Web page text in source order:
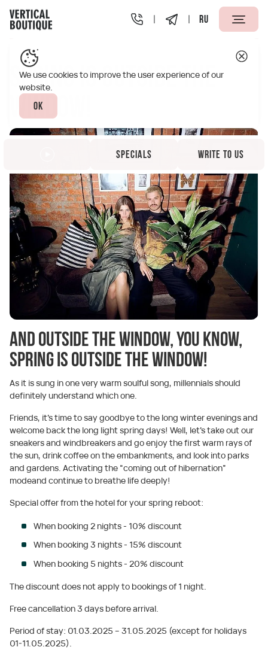
RU
Vertical Boutique Taganskaya Moscow Spring
Spring is outside the
window!
And outside the window, you know,
spring is outside the window!
As it is sung in one very warm soulful song, millennials should
definitely understand which one.
Friends, it's time to say goodbye to the long winter evenings and
welcome back the long light spring days! Well, let’s take out our
sneakers and windbreakers and go enjoy the first warm rays of
the sun, drink coffee on the embankments, and look into parks
and gardens. Activating the “coming out of hibernation”
modeand continue to breathe life deeply!
Special offer from the hotel for your spring reboot:
When booking 2 nights - 10% discount
When booking 3 nights - 15% discount
When booking 5 nights - 20% discount
The discount does not apply to bookings of 1 night.
Free cancellation 3 days before arrival.
Period of stay: 01.03.2025 – 31.05.2025 (except for holidays
01-11.05.2025).
We use cookies to improve the user experience of our
website.
Ok
Specials Write to us